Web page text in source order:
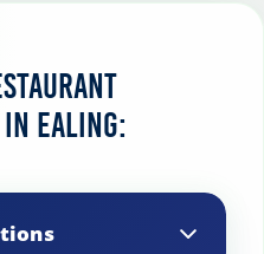
Ealing: